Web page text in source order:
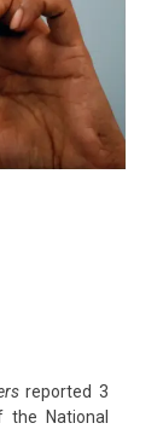
reported 3
National